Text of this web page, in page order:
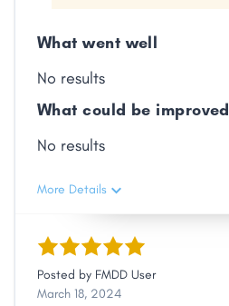
What went well
No results
What could be improved
No results
More Details
Posted by FMDD User
March 18, 2024